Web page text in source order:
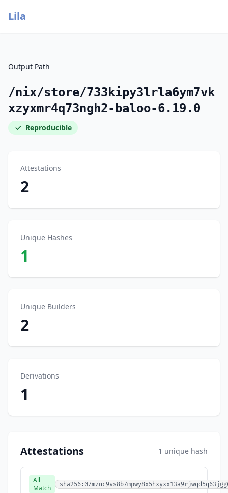
Lila
Output Path
/nix/store/733kipy3lrla6ym7vk
xzyxmr4q73ngh2-baloo-6.19.0
Reproducible
Attestations
2
Unique Hashes
1
Unique Builders
2
Derivations
1
Attestations 1 unique hash
All
Match